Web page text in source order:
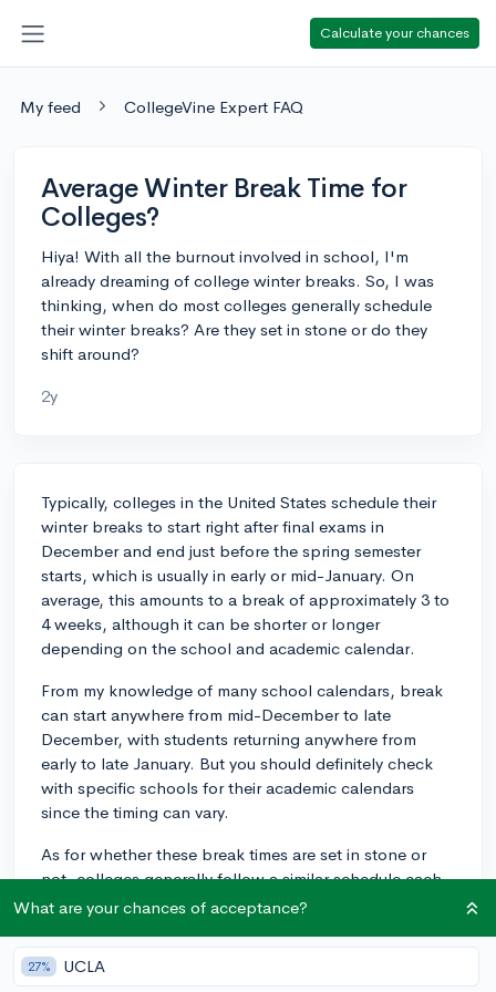
Calculate your chances
My feed CollegeVine Expert FAQ
Average Winter Break Time for
Colleges?
Hiya! With all the burnout involved in school, I'm
already dreaming of college winter breaks. So, I was
thinking, when do most colleges generally schedule
their winter breaks? Are they set in stone or do they
shift around?
2y
Typically, colleges in the United States schedule their
winter breaks to start right after final exams in
December and end just before the spring semester
starts, which is usually in early or mid-January. On
average, this amounts to a break of approximately 3 to
4 weeks, although it can be shorter or longer
depending on the school and academic calendar.
From my knowledge of many school calendars, break
can start anywhere from mid-December to late
December, with students returning anywhere from
early to late January. But you should definitely check
with specific schools for their academic calendars
since the timing can vary.
As for whether these break times are set in stone or
not, colleges generally follow a similar schedule each
year, but it can shift slightly depending on specific
if the fall semester ends late due to a late start or
extended breaks, the winter break might not begin
What are your chances of acceptance?
27% UCLA